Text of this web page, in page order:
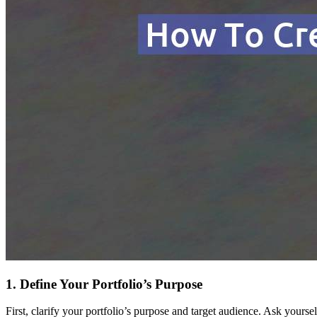
1. Define Your Portfolio’s Purpose
First, clarify your portfolio’s purpose and target audience. Ask